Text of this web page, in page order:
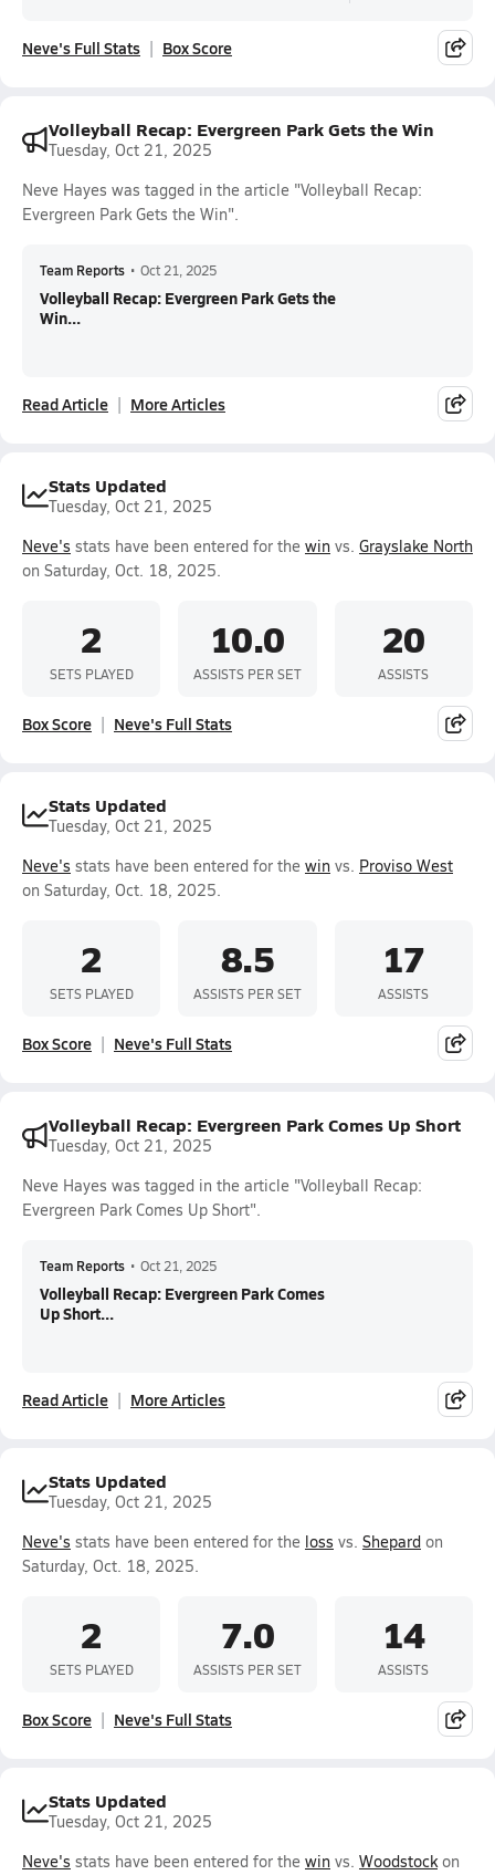
Neve's Full Stats Box Score
Volleyball Recap: Evergreen Park Gets the Win
Tuesday, Oct 21, 2025
Neve Hayes was tagged in the article "Volleyball Recap:
Evergreen Park Gets the Win".
Team Reports • Oct 21, 2025
Volleyball Recap: Evergreen Park Gets the
Win...
Read Article More Articles
Stats Updated
Tuesday, Oct 21, 2025
Neve's stats have been entered for the win vs. Grayslake North
on Saturday, Oct. 18, 2025.
2
SETS PLAYED
10.0
ASSISTS PER SET
20
ASSISTS
Box Score Neve's Full Stats
Stats Updated
Tuesday, Oct 21, 2025
Neve's stats have been entered for the win vs. Proviso West
on Saturday, Oct. 18, 2025.
2
SETS PLAYED
8.5
ASSISTS PER SET
17
ASSISTS
Box Score Neve's Full Stats
Volleyball Recap: Evergreen Park Comes Up Short
Tuesday, Oct 21, 2025
Neve Hayes was tagged in the article "Volleyball Recap:
Evergreen Park Comes Up Short".
Team Reports • Oct 21, 2025
Volleyball Recap: Evergreen Park Comes
Up Short...
Read Article More Articles
Stats Updated
Tuesday, Oct 21, 2025
Neve's stats have been entered for the loss vs. Shepard on
Saturday, Oct. 18, 2025.
2
SETS PLAYED
7.0
ASSISTS PER SET
14
ASSISTS
Box Score Neve's Full Stats
Stats Updated
Tuesday, Oct 21, 2025
Neve's stats have been entered for the win vs. Woodstockon